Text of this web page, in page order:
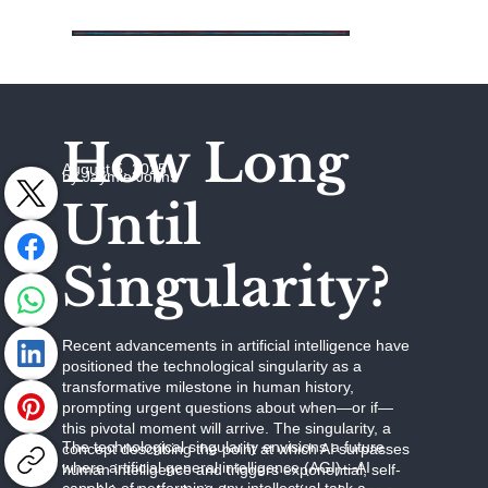
How Long
Until
Singularity?
August 5, 2025
by Jaymie Johns
Recent advancements in artificial intelligence have
positioned the technological singularity as a
transformative milestone in human history,
prompting urgent questions about when—or if—
this pivotal moment will arrive. The singularity, a
concept describing the point at which AI surpasses
human intelligence and triggers exponential, self-
The technological singularity envisions a future
where artificial general intelligence (AGI)—AI